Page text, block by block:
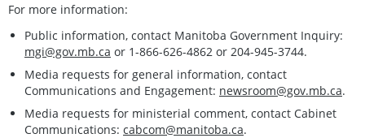
For more information:
Public information, contact Manitoba Government Inquiry:
mgi@gov.mb.ca or 1-866-626-4862 or 204-945-3744.
Media requests for general information, contact
Communications and Engagement: newsroom@gov.mb.ca.
Media requests for ministerial comment, contact Cabinet
Communications: cabcom@manitoba.ca.